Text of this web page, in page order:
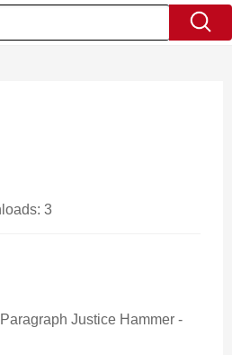
3
Justice Hammer -